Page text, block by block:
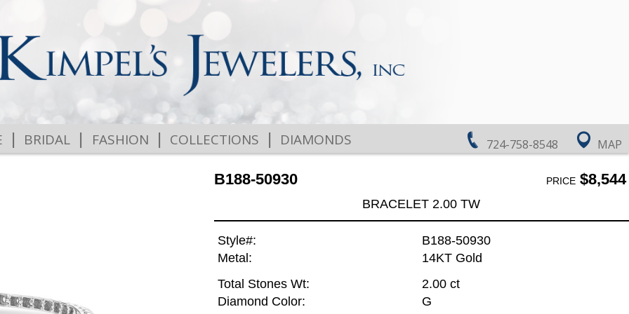
724-758-8548 MAP
| BRIDAL | FASHION | COLLECTIONS | DIAMONDS
B188-50930 PRICE$8,544
BRACELET 2.00 TW
Style#:
B188-50930
Metal:
14KT Gold
Total Stones Wt:
2.00 ct
Diamond Color:
G